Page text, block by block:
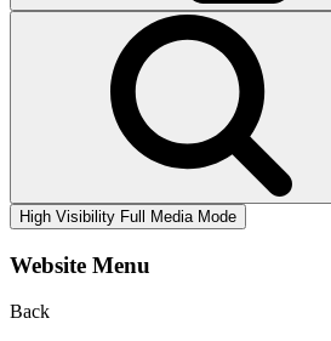
High Visibility Full Media Mode
Website Menu
Back